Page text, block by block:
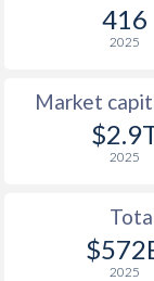
416
2025
Market
2025
2025